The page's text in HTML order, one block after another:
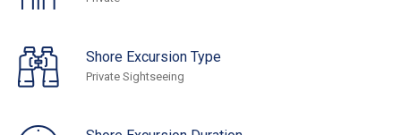
Shore Excursion Type
Private Sightseeing